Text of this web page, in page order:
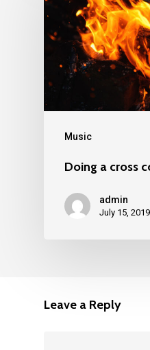
Music
Doing a cross
admin
July 15, 2019
Leave a Reply